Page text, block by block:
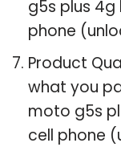
g5s plus
phone
Product
what you
moto g5s
cell phone